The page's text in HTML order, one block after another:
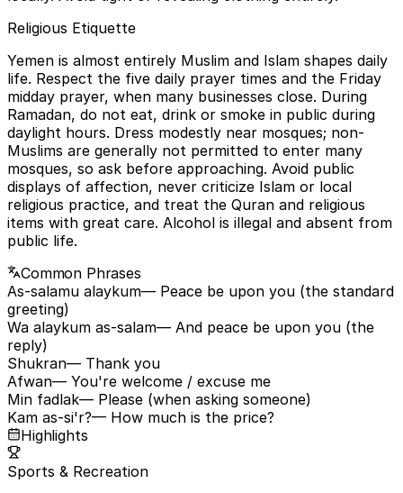
Religious Etiquette
Yemen is almost entirely Muslim and Islam shapes daily
life. Respect the five daily prayer times and the Friday
midday prayer, when many businesses close. During
Ramadan, do not eat, drink or smoke in public during
daylight hours. Dress modestly near mosques; non-
Muslims are generally not permitted to enter many
mosques, so ask before approaching. Avoid public
displays of affection, never criticize Islam or local
religious practice, and treat the Quran and religious
items with great care. Alcohol is illegal and absent from
public life.
Common Phrases
As-salamu alaykum— Peace be upon you (the standard
greeting)
Wa alaykum as-salam— And peace be upon you (the
reply)
Shukran— Thank you
Afwan— You're welcome / excuse me
Min fadlak— Please (when asking someone)
Kam as-si'r?— How much is the price?
Highlights
Sports & Recreation